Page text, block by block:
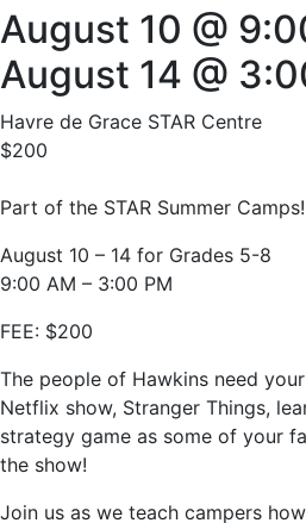
August 10 @
August 14 @
Havre de Grace STAR Centre
$200
Part of the STAR Summer Camps!
August 10 – 14 for Grades 5-8
9:00 AM – 3:00 PM
FEE: $200
The people of Hawkins need
Netflix show, Stranger Things,
strategy game as some of your
the show!
Join us as we teach campers